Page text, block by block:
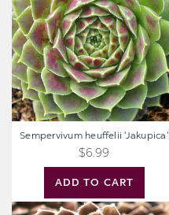
ADD TO CART
Sempervivum heuffelii 'Jakupica'
$6.99
Sempervivum